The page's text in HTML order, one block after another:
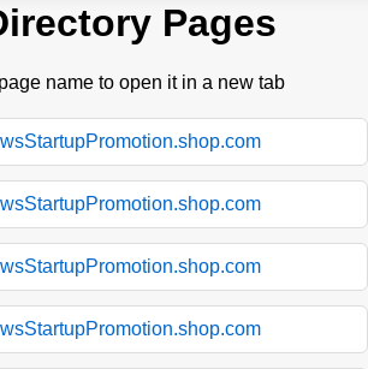
Pages
name to open it in a new tab